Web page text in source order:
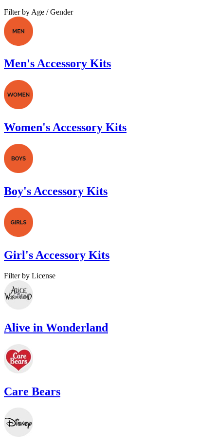
Filter by Age / Gender
Men's Accessory Kits
Women's Accessory Kits
Boy's Accessory Kits
Girl's Accessory Kits
Filter by License
Alive in Wonderland
Care Bears